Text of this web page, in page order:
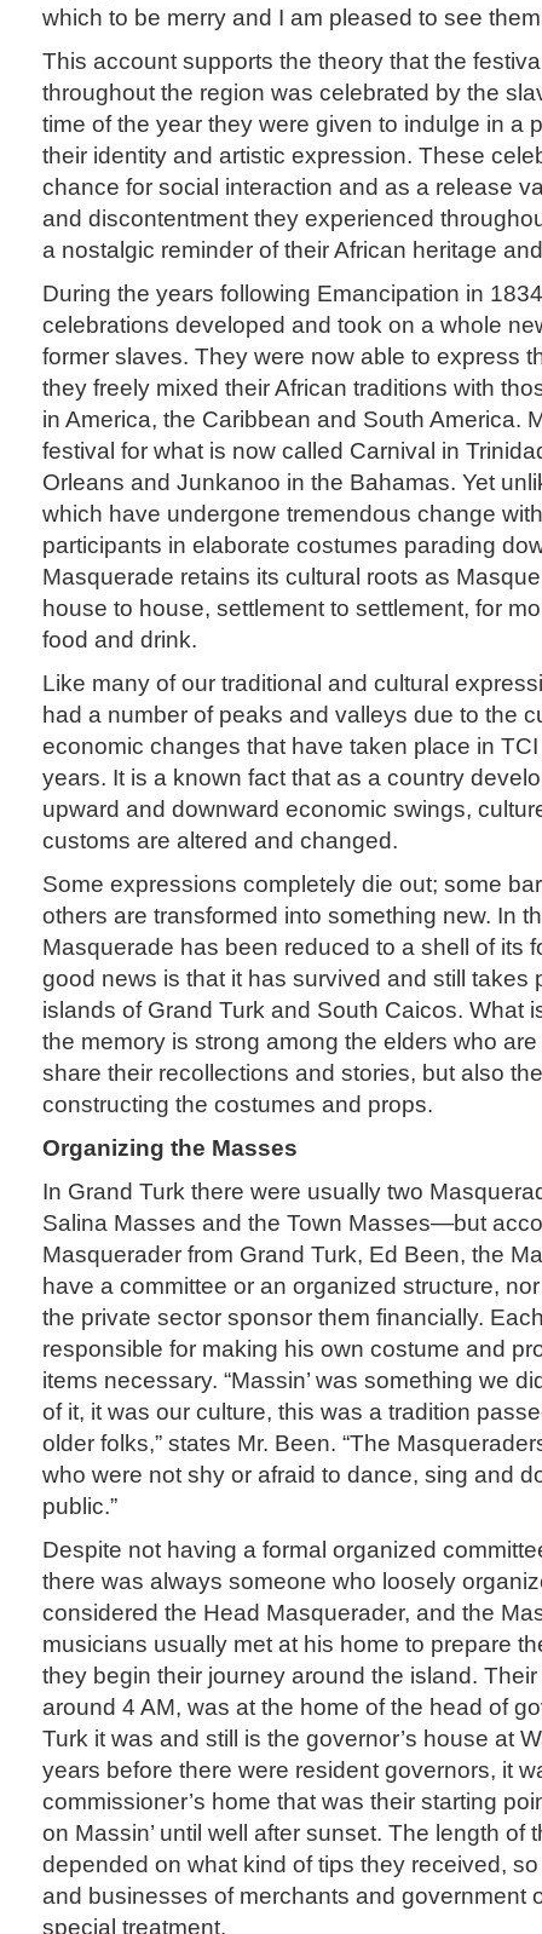
which to be merry and I am pleased to see them
This account supports the theory that the
throughout the region was celebrated by the
time of the year they were given to indulge in a
their identity and artistic expression. These
chance for social interaction and as a release
and discontentment they experienced
a nostalgic reminder of their African heritage
During the years following Emancipation in
celebrations developed and took on a whole
former slaves. They were now able to express
they freely mixed their African traditions with
in America, the Caribbean and South America.
festival for what is now called Carnival in
Orleans and Junkanoo in the Bahamas. Yet
which have undergone tremendous change
participants in elaborate costumes parading
Masquerade retains its cultural roots as
house to house, settlement to settlement, for
food and drink.
Like many of our traditional and cultural
had a number of peaks and valleys due to the
economic changes that have taken place in
years. It is a known fact that as a country
upward and downward economic swings,
customs are altered and changed.
Some expressions completely die out; some
others are transformed into something new. In
Masquerade has been reduced to a shell of its
good news is that it has survived and still takes
islands of Grand Turk and South Caicos. What
the memory is strong among the elders who
share their recollections and stories, but also
constructing the costumes and props.
Organizing the Masses
In Grand Turk there were usually two
Salina Masses and the Town Masses—but
Masquerader from Grand Turk, Ed Been, the
have a committee or an organized structure,
the private sector sponsor them financially.
responsible for making his own costume and
items necessary. “Massin’ was something we
of it, it was our culture, this was a tradition
older folks,” states Mr. Been. “The
who were not shy or afraid to dance, sing and
public.”
Despite not having a formal organized
there was always someone who loosely
considered the Head Masquerader, and the
musicians usually met at his home to prepare
they begin their journey around the island.
around 4 AM, was at the home of the head of
Turk it was and still is the governor’s house at
years before there were resident governors, it
commissioner’s home that was their starting
on Massin’ until well after sunset. The length of
depended on what kind of tips they received,
and businesses of merchants and government
special treatment.